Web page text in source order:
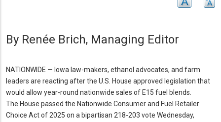
Subhead
By Renée Brich, Managing Editor
NATIONWIDE — Iowa law-makers, ethanol advocates, and farm
leaders are reacting after the U. S. House approved legislation that
would allow year-round nationwide sales of E15 fuel blends.
The House passed the Nationwide Consumer and Fuel Retailer
Choice Act of 2025 on a bipartisan 218-203 vote Wednesday,